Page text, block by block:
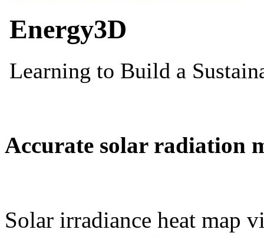
Accurate solar radiation
Solar irradiance heat map